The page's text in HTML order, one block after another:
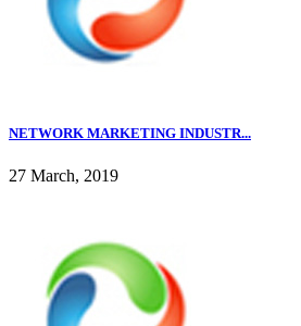
NETWORK MARKETING INDUSTR...
27 March, 2019